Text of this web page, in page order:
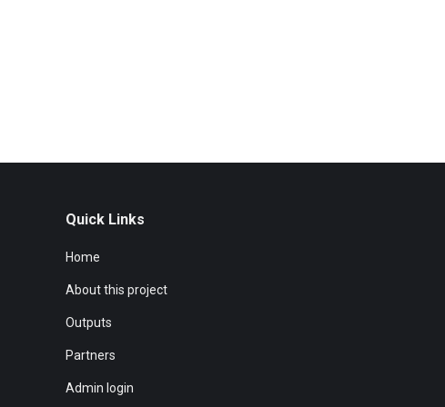
Quick Links
Home
About this project
Outputs
Partners
Admin login